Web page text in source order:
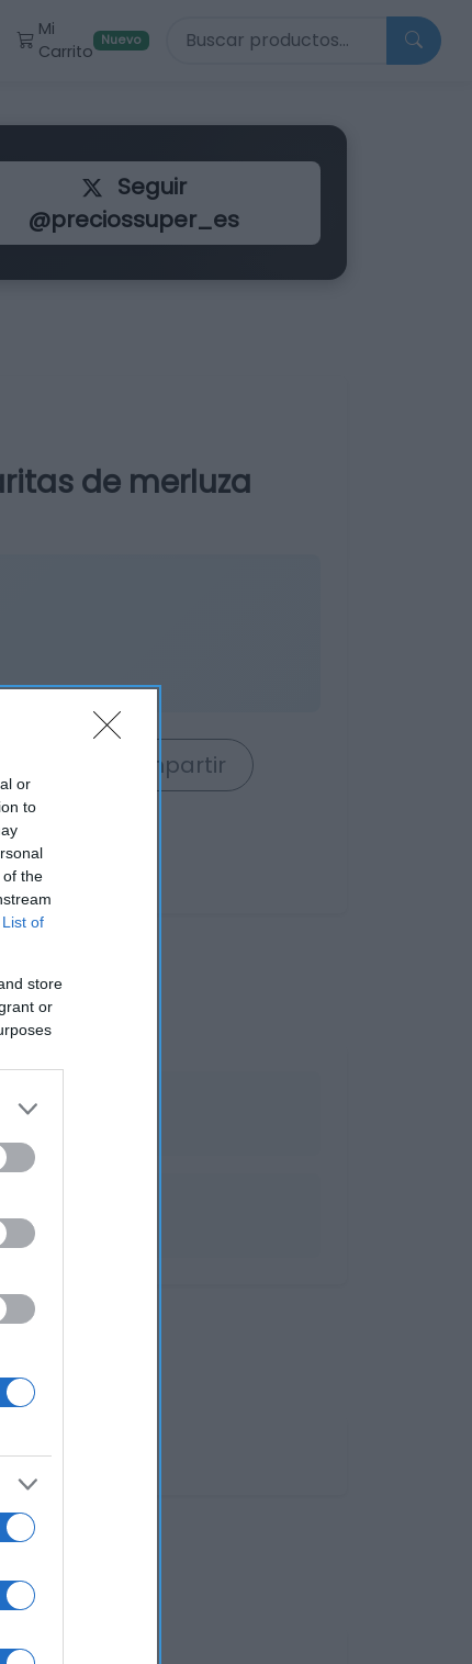
or
to
of the
List of
store
or
Mi
Carrito
Nuevo Buscar productos
Seguir
@preciossuper_es
de merluza
Compartir